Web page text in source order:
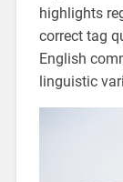
highlights
correct tag
English
linguistic